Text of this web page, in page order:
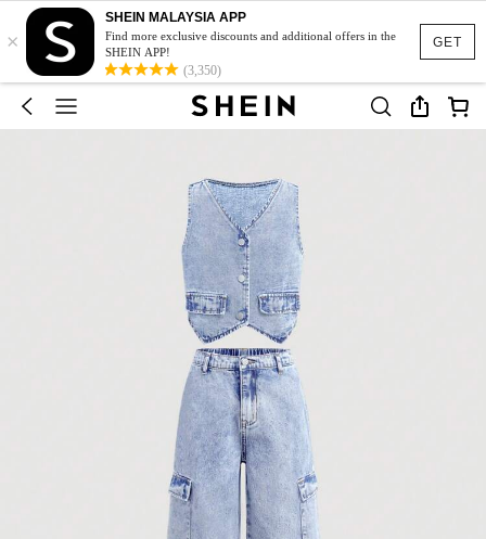
GET
×
SHEIN MALAYSIA APP
Find more exclusive discounts and additional offers in the
SHEIN APP!
(3,350)